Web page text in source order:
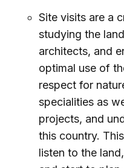
Site visits are a
studying the
architects, and
optimal use of
respect for
specialities as
projects, and
this country.
listen to the